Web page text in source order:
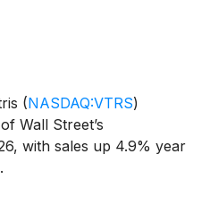
(NASDAQ:VTRS)
Wall Street’s
with sales up 4.9% year